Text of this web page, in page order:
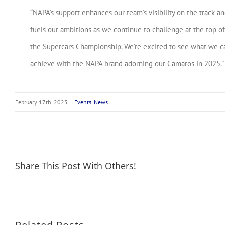
“NAPA’s support enhances our team’s visibility on the track
fuels our ambitions as we continue to challenge at the top of
the Supercars Championship. We’re excited to see what we
achieve with the NAPA brand adorning our Camaros in 2025.”
February 17th, 2025 | Events News
Share This Post With Others!